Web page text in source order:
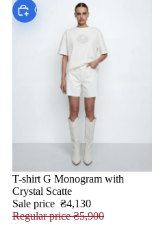
SALE
Choose
T-shirt G Monogram with
Crystal Scatte
Sale price ₴4,130
Regular price₴5,900